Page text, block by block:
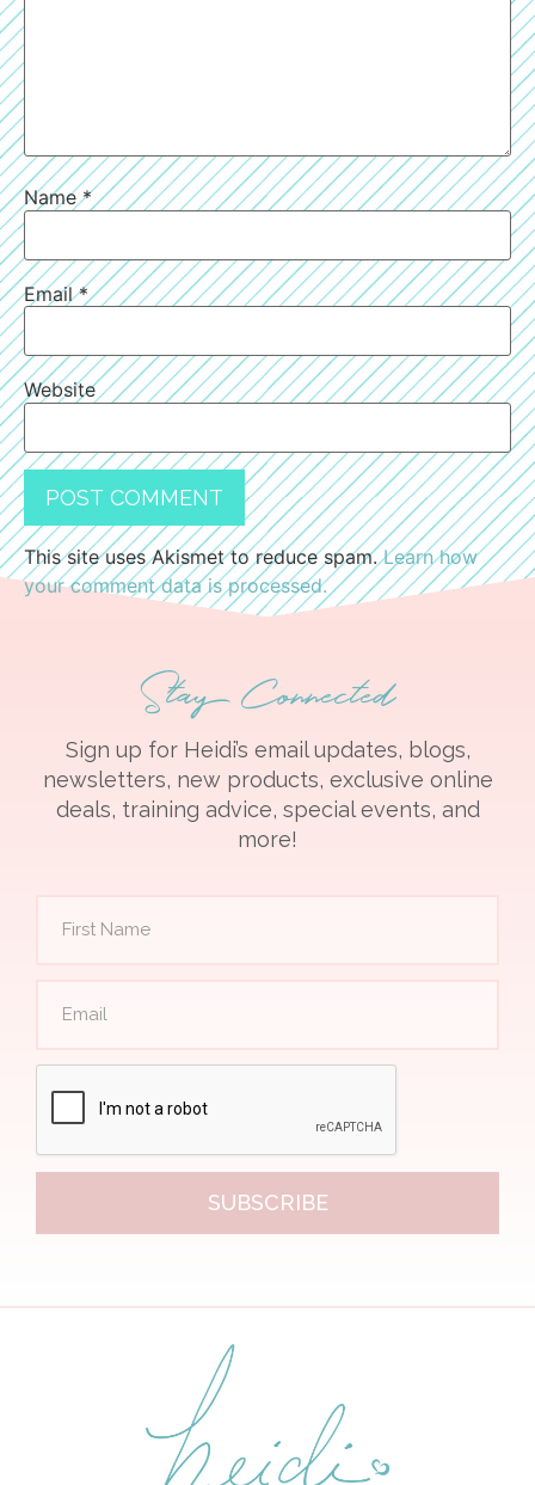
Name*
Email*
Website
This site uses Akismet to reduce spam.Learn how
your comment data is processed.
Stay Connected
Sign up for Heidi’s email updates, blogs,
newsletters, new products, exclusive online
deals, training advice, special events, and
more!
SUBSCRIBE